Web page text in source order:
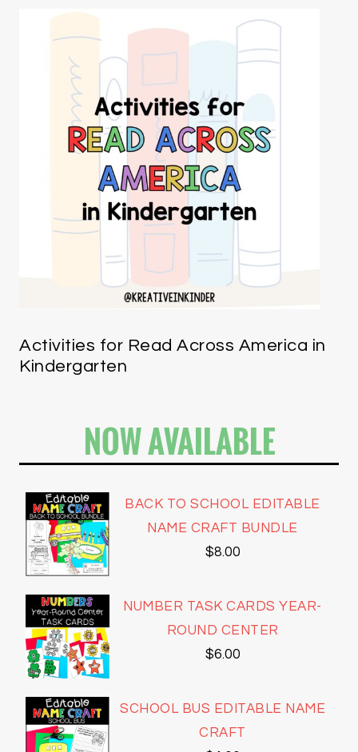
Activities for Read Across America in
Kindergarten
NOW AVAILABLE
BACK TO SCHOOL EDITABLE
NAME CRAFT BUNDLE
$8.00
NUMBER TASK CARDS YEAR-
ROUND CENTER
$6.00
SCHOOL BUS EDITABLE NAME
CRAFT